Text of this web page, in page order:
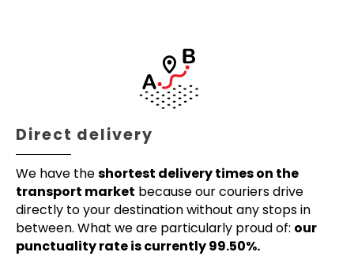
Direct delivery
We have theshortest delivery times on the
transport market because our couriers drive
directly to your destination without any stops in
between. What we are particularly proud of: our
punctuality rate is currently 99.50%.